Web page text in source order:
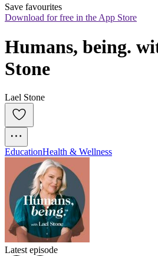
Save favourites
Download for free in the App Store
Humans, being.
Stone
Lael Stone
EducationHealth & Wellness
Latest episode